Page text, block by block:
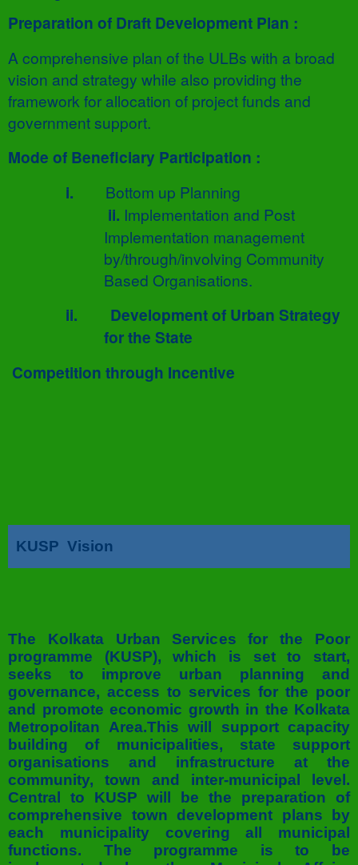
Preparation of Draft Development Plan :
A comprehensive plan of the ULBs with a broad
vision and strategy while also providing the
framework for allocation of project funds and
government support.
Mode of Beneficiary Participation :
i.
Bottom up Planning
ii. Implementation and Post
Implementation management
by/through/involving Community
Based Organisations.
ii.
Development of Urban Strategy
for the State
Competition through Incentive
KUSP Vision
The Kolkata Urban Services for the Poor
programme (KUSP), which is set to start,
seeks to improve urban planning and
governance, access to services for the poor
and promote economic growth in the Kolkata
Metropolitan Area.This will support capacity
building of municipalities, state support
organisations and infrastructure at the
community, town and inter-municipal level.
Central to KUSP will be the preparation of
comprehensive town development plans by
each municipality covering all municipal
functions. The programme is to be